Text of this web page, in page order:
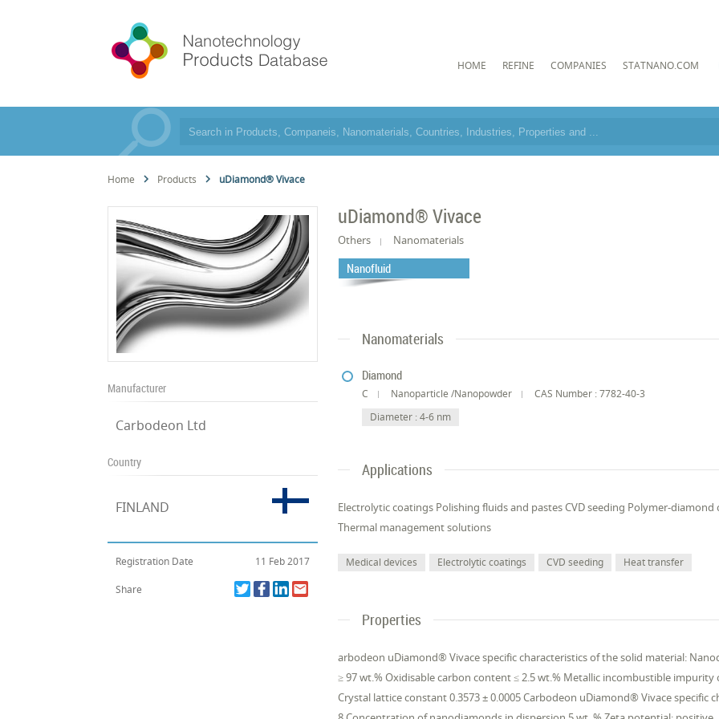
HOME REFINE COMPANIES STATNANO.COM
Home Products uDiamond® Vivace
Manufacturer
Carbodeon Ltd
Country
FINLAND
Registration Date 11 Feb 2017
Share
uDiamond® Vivace
Others Nanomaterials
Nanofluid
Nanomaterials
Diamond
C Nanoparticle /Nanopowder
CAS Number : 7782-40-3
Diameter : 4-6 nm
Applications
Electrolytic coatings Polishing fluids and pastes CVD seeding Polymer-
Thermal management solutions
Medical devices Electrolytic coatings CVD seeding Heat transfer
Properties
arbodeon uDiamond® Vivace specific characteristics of the solid material:
≥ 97 wt.% Oxidisable carbon content ≤ 2.5 wt.% Metallic incombustible impurity
Crystal lattice constant 0.3573 ± 0.0005 Carbodeon uDiamond® Vivace specific